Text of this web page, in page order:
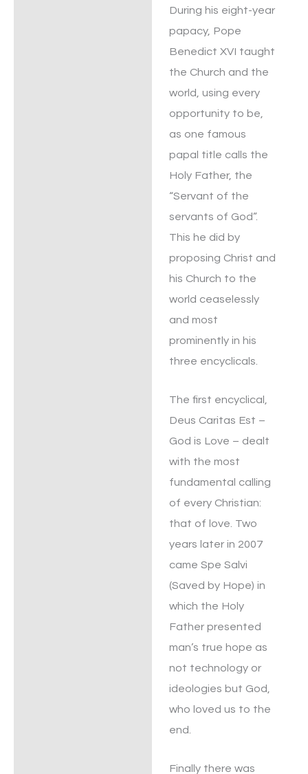
During his eight-year
papacy, Pope
Benedict XVI taught
the Church and the
world, using every
opportunity to be,
as one famous
papal title calls the
Holy Father, the
“Servant of the
servants of God”.
This he did by
proposing Christ and
his Church to the
world ceaselessly
and most
prominently in his
three encyclicals.
The first encyclical,
Deus Caritas Est –
God is Love – dealt
with the most
fundamental calling
of every Christian:
that of love. Two
years later in 2007
came Spe Salvi
(Saved by Hope) in
which the Holy
Father presented
man’s true hope as
not technology or
ideologies but God,
who loved us to the
end.
Finally there was